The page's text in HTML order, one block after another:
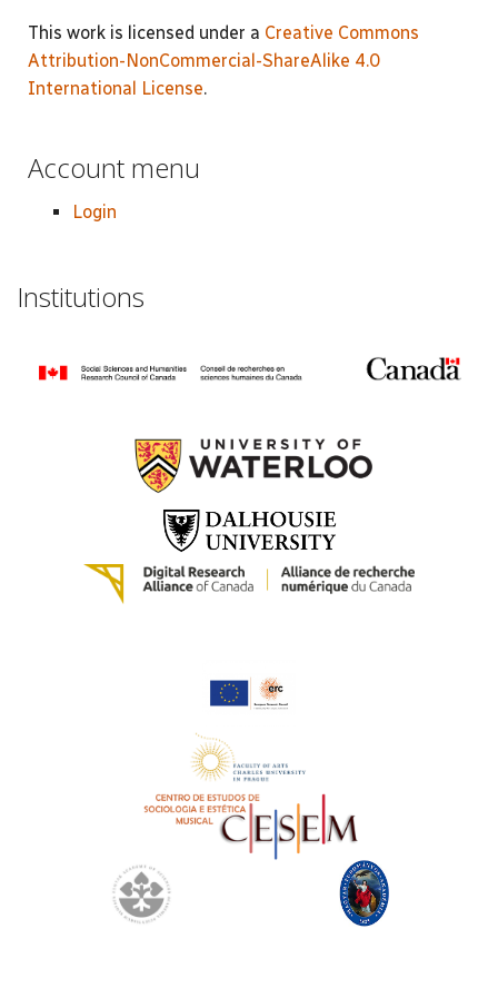
This work is licensed under a Creative Commons
Attribution-NonCommercial-ShareAlike 4.0
International License.
Account menu
Login
Institutions